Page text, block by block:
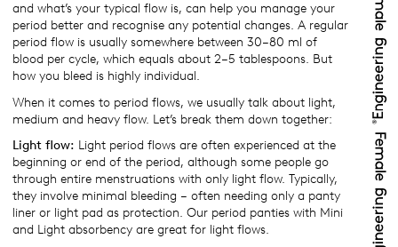
and what’s your typical flow is, can help you manage your
period better and recognise any potential changes. A regular
period flow is usually somewhere between 30–80 ml of
blood per cycle, which equals about 2–5 tablespoons. But
how you bleed is highly individual.
When it comes to period flows, we usually talk about light,
medium and heavy flow. Let’s break them down together:
Light flow: Light period flows are often experienced at the
beginning or end of the period, although some people go
through entire menstruations with only light flow. Typically,
they involve minimal bleeding – often needing only a panty
liner or light pad as protection. Our period panties with Mini
and Light absorbency are great for light flows.